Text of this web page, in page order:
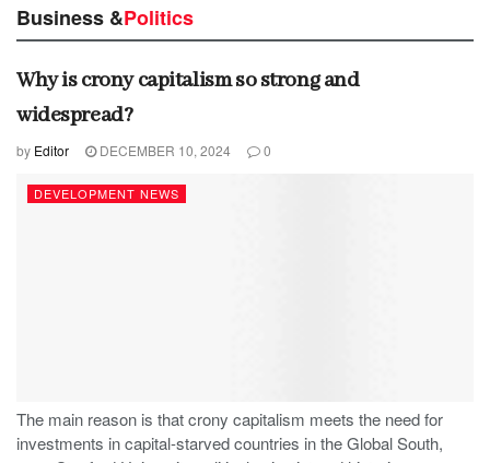
Business &Politics
Why is crony capitalism so strong and
widespread?
by Editor DECEMBER 10, 2024 0
DEVELOPMENT NEWS
The main reason is that crony capitalism meets the need for
investments in capital-starved countries in the Global South,